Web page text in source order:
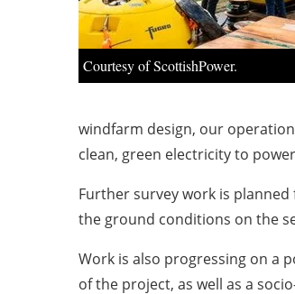
Courtesy of ScottishPower.
windfarm design, our
clean, green electricity to
Further survey work is
the ground conditions on the
Work is also progressing on a
of the project, as well as a